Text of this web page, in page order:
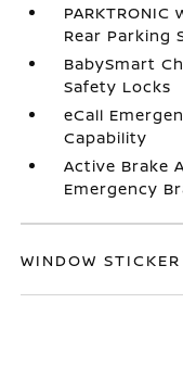
Rear Parking
BabySmart
Safety Locks
eCall
Capability
Active Brake
Emergency
WINDOW STICKER